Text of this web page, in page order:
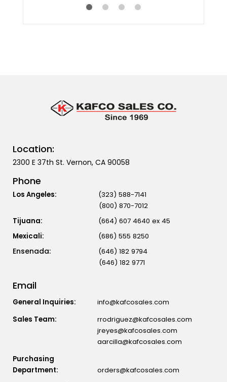
Location:
2300 E 37th St. Vernon, CA 90058
Phone
Los Angeles:
(323) 588-7141
(800) 870-7012
Tijuana:
(664) 607 4640 ex 45
Mexicali:
(686) 555 8250
(646) 182 9794
(646) 182 9771
Email
General Inquiries:
info@kafcosales.com
Sales Team:
rrodriguez@kafcosales.com
jreyes@kafcosales.com
aarcilla@kafcosales.com
Purchasing
Department:
orders@kafcosales.com